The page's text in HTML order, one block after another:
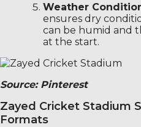
Weather
ensures dry
can be humid and
at the start.
Source: Pinterest
Zayed Cricket Stadium
Formats